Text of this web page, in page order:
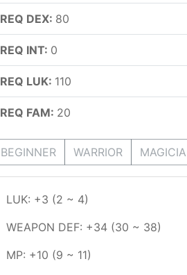
REQ DEX: 80
REQ INT: 0
REQ LUK: 110
REQ FAM: 20
BEGINNER WARRIOR
LUK: +3 (2 ~ 4)
WEAPON DEF: +34 (30 ~ 38)
MP: +10 (9 ~ 11)